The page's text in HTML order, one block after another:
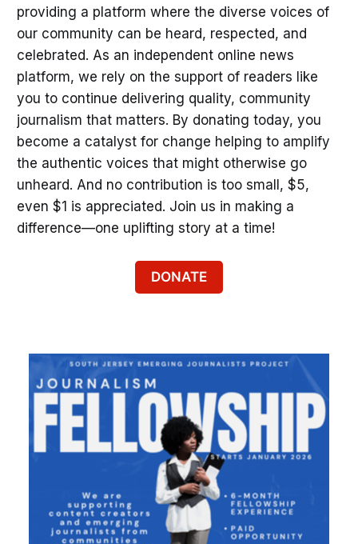
providing a platform where the diverse voices of
our community can be heard, respected, and
celebrated. As an independent online news
platform, we rely on the support of readers like
you to continue delivering quality, community
journalism that matters. By donating today, you
become a catalyst for change helping to amplify
the authentic voices that might otherwise go
unheard. And no contribution is too small, $5,
even $1 is appreciated. Join us in making a
difference—one uplifting story at a time!
DONATE